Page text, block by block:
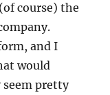
course) the
and I
would
seem pretty